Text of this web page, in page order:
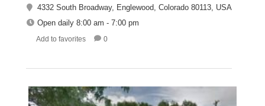
4332 South Broadway, Englewood, Colorado 80113, USA
Open daily 8:00 am - 7:00 pm
Add to favorites 0